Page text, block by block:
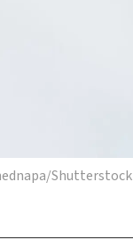
Shutterstock